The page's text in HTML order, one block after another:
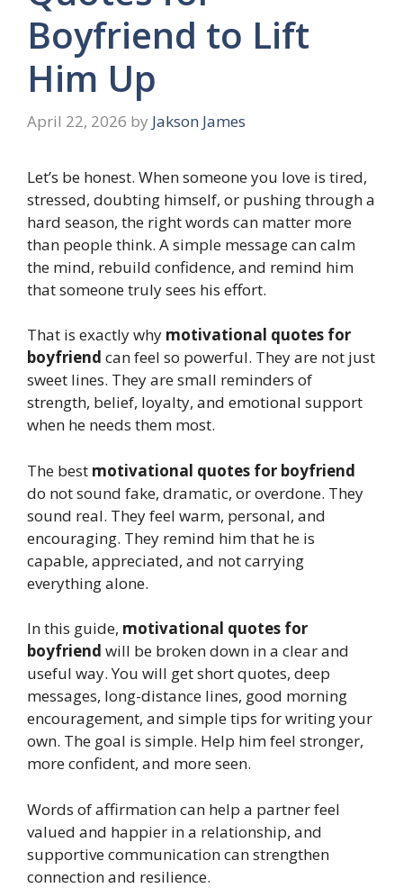
Boyfriend to Lift
Him Up
April 22, 2026 by Jakson James
Let’s be honest. When someone you love is tired,
stressed, doubting himself, or pushing through a
hard season, the right words can matter more
than people think. A simple message can calm
the mind, rebuild confidence, and remind him
that someone truly sees his effort.
That is exactly why motivational quotes for
boyfriend can feel so powerful. They are not just
sweet lines. They are small reminders of
strength, belief, loyalty, and emotional support
when he needs them most.
The best motivational quotes for boyfriend
do not sound fake, dramatic, or overdone. They
sound real. They feel warm, personal, and
encouraging. They remind him that he is
capable, appreciated, and not carrying
everything alone.
In this guide, motivational quotes for
boyfriend will be broken down in a clear and
useful way. You will get short quotes, deep
messages, long-distance lines, good morning
encouragement, and simple tips for writing your
own. The goal is simple. Help him feel stronger,
more confident, and more seen.
Words of affirmation can help a partner feel
valued and happier in a relationship, and
supportive communication can strengthen
connection and resilience.